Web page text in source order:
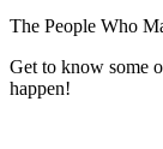
The People Who
Get to know some
happen!